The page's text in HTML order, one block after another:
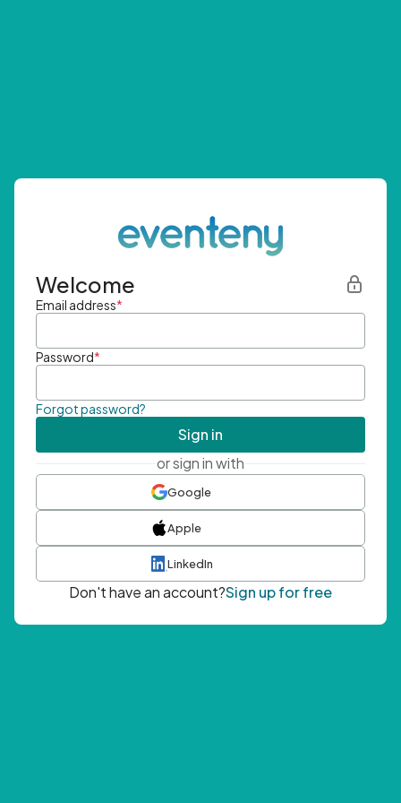
Welcome
Email address*
Password*
Forgot password?
Sign in
or sign in with
Google
Apple
LinkedIn
Don't have an account?Sign up for free